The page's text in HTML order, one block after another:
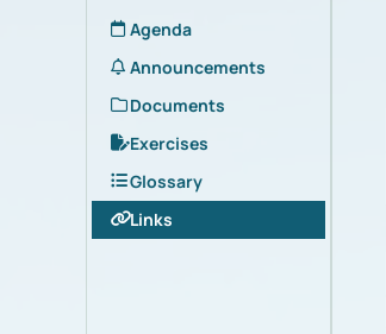
Agenda
Announcements
Documents
Exercises
Glossary
Links